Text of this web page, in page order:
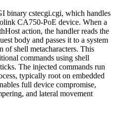
binary cstecgi.cgi, which handles
CA750-PoE device. When a
action, the handler reads the
body and passes it to a system
of shell metacharacters. This
commands using shell
The injected commands run
typically root on embedded
full device compromise,
and lateral movement